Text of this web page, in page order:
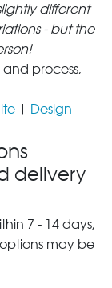
different
- but the
process,
| Design
delivery
7 - 14 days,
may be